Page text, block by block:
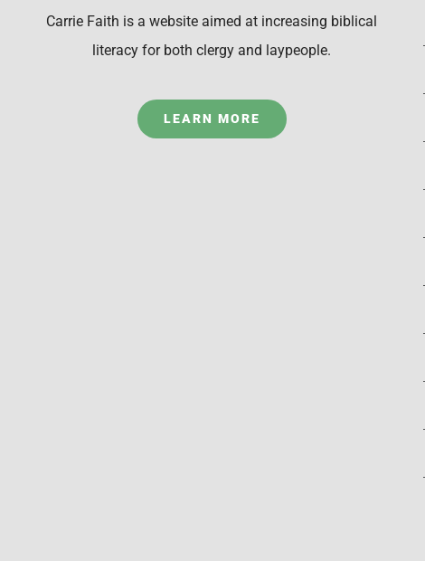
Carrie Faith is a website aimed at increasing biblical
literacy for both clergy and laypeople.
LEARN MORE